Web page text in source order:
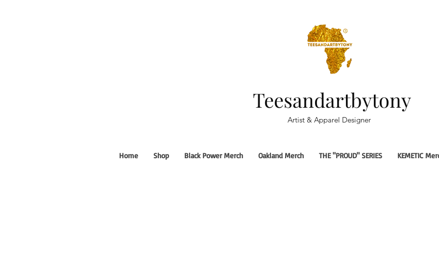
Teesandartbytony
Artist & Apparel Designer
Home Shop Black Power Merch Oakland Merch THE "PROUD" SERIES KEMETIC